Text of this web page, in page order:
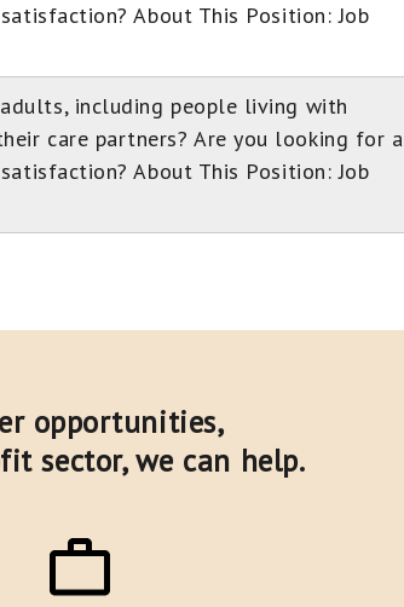
About This Position: Job
including people living with
care partners? Are you looking for a
About This Position: Job
opportunities,
sector,we can help.